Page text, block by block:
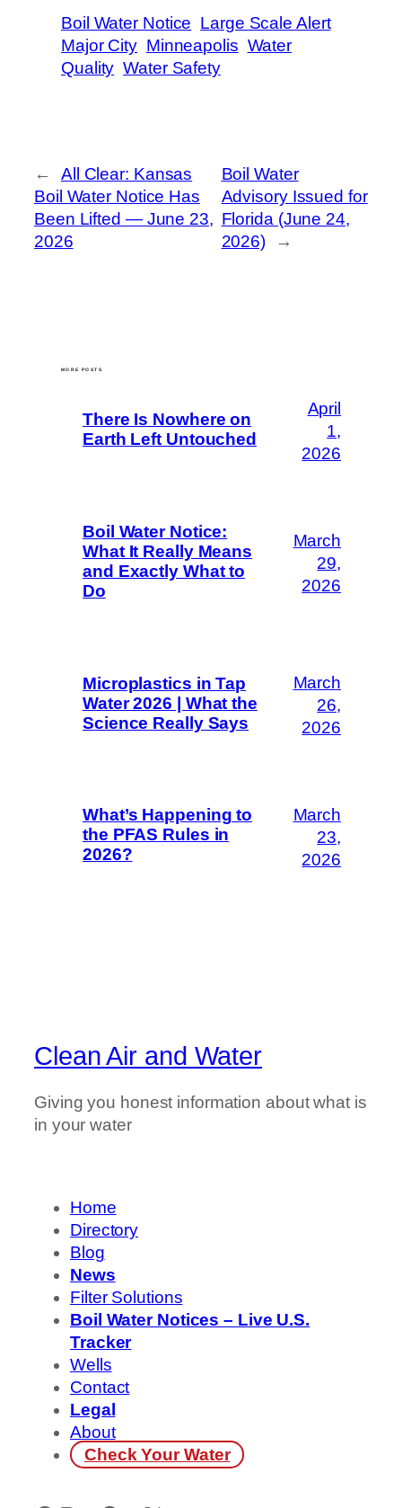
Boil Water Notice Large Scale Alert
Major City Minneapolis Water
Quality Water Safety
←
All Clear: Kansas
Boil Water Notice Has
Been Lifted — June 23,
2026
Boil Water
Advisory Issued for
Florida (June 24,
2026)
→
MORE POSTS
There Is Nowhere on
Earth Left Untouched
April
1,
2026
Boil Water Notice:
What It Really Means
and Exactly What to
Do
March
29,
2026
Microplastics in Tap
Water 2026 | What the
Science Really Says
March
26,
2026
What’s Happening to
the PFAS Rules in
2026?
March
23,
2026
Clean Air and Water
Giving you honest information about what is
in your water
Home
Directory
Blog
News
Filter Solutions
Boil Water Notices – Live U.S.
Tracker
Wells
Contact
Legal
About
Check Your Water